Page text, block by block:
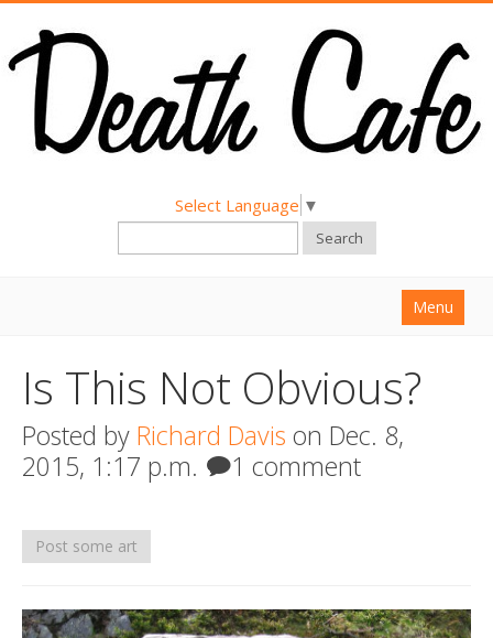
Select Language ▼
Search
Menu
About
Find a Death Cafe
Hold a Death Cafe
Support us
Login
Is This Not Obvious?
Posted by Richard Davis on Dec. 8,
2015, 1:17 p.m.
1 comment
Post some art